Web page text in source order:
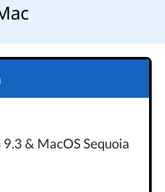
& MacOS Sequoia